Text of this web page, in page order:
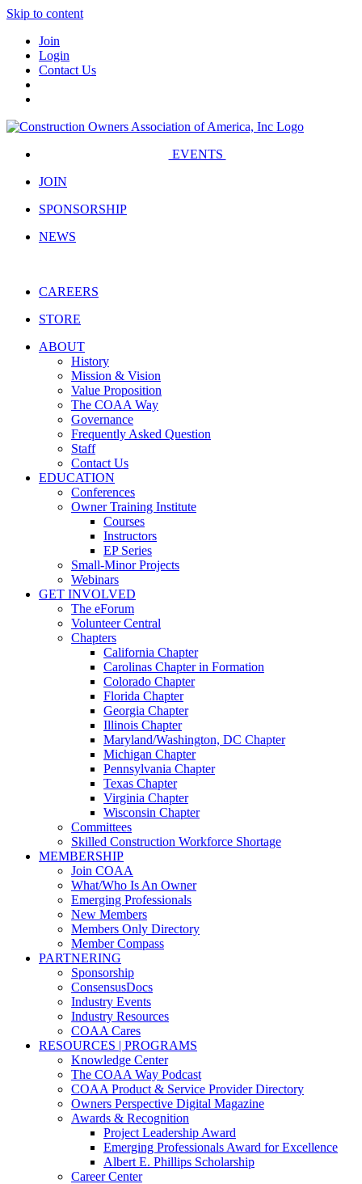
Skip to content
Join
Login
Contact Us
EVENTS
JOIN
SPONSORSHIP
NEWS
CAREERS
STORE
ABOUT
History
Mission & Vision
Value Proposition
The COAA Way
Governance
Frequently Asked Question
Staff
Contact Us
EDUCATION
Conferences
Owner Training Institute
Courses
Instructors
EP Series
Small-Minor Projects
Webinars
GET INVOLVED
The eForum
Volunteer Central
Chapters
California Chapter
Carolinas Chapter in Formation
Colorado Chapter
Florida Chapter
Georgia Chapter
Illinois Chapter
Maryland/Washington, DC Chapter
Michigan Chapter
Pennsylvania Chapter
Texas Chapter
Virginia Chapter
Wisconsin Chapter
Committees
Skilled Construction Workforce Shortage
MEMBERSHIP
Join COAA
What/Who Is An Owner
Emerging Professionals
New Members
Members Only Directory
Member Compass
PARTNERING
Sponsorship
ConsensusDocs
Industry Events
Industry Resources
COAA Cares
RESOURCES | PROGRAMS
Knowledge Center
The COAA Way Podcast
COAA Product & Service Provider Directory
Owners Perspective Digital Magazine
Awards & Recognition
Project Leadership Award
Emerging Professionals Award for Excellence
Albert E. Phillips Scholarship
Career Center